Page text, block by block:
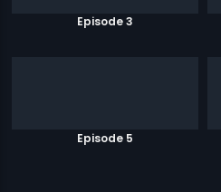
Episode 3
Episode 5